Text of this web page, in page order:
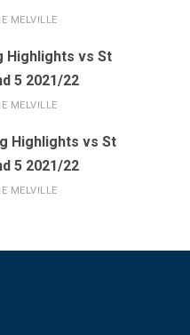
MELVILLE
Highlights vs St
5 2021/22
MELVILLE
Highlights vs St
5 2021/22
MELVILLE